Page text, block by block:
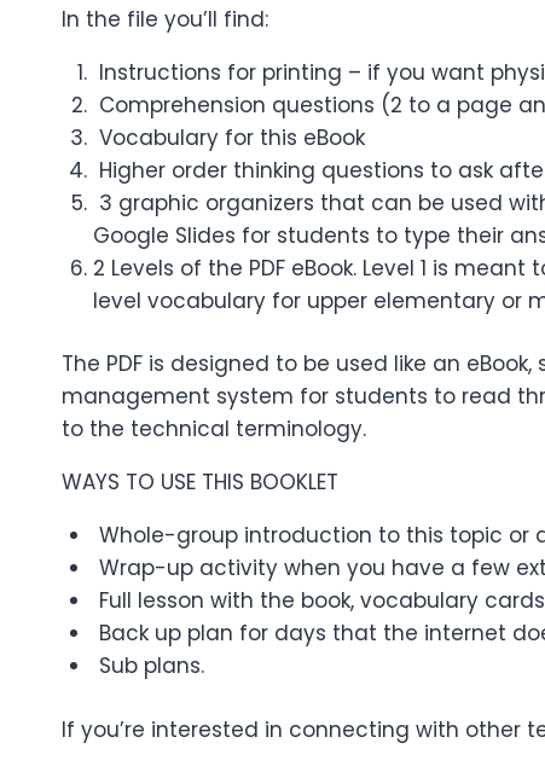
In the file you’ll find:
Instructions for printing – if you want
Comprehension questions (2 to a page
Vocabulary for this eBook
Higher order thinking questions to ask
3 graphic organizers that can be used
Google Slides for students to type their
2 Levels of the PDF eBook. Level 1 is
level vocabulary for upper elementary or
The PDF is designed to be used like an
management system for students to read
to the technical terminology.
WAYS TO USE THIS BOOKLET
Whole-group introduction to this topic or
Wrap-up activity when you have a few
Full lesson with the book, vocabulary
Back up plan for days that the internet
Sub plans.
If you’re interested in connecting with other